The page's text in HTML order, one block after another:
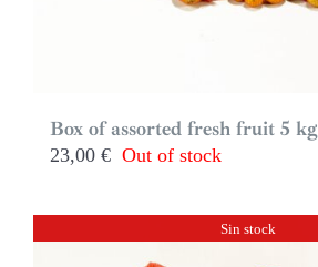
Box of assorted fresh fruit 5 kg
23,00 € Out of stock
Sin stock